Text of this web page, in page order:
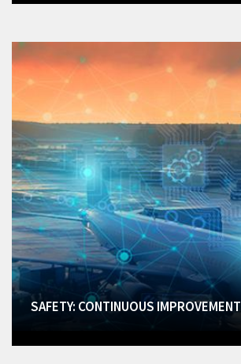
SAFETY: CONTINUOUS IMPROVEMENT